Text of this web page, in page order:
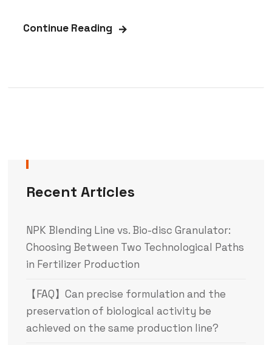
Continue Reading
Recent Articles
NPK Blending Line vs. Bio-disc Granulator:
Choosing Between Two Technological Paths
in Fertilizer Production
【FAQ】Can precise formulation and the
preservation of biological activity be
achieved on the same production line?